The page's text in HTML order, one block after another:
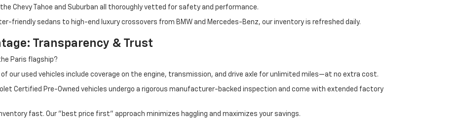
Chevy Tahoe and Suburban all thoroughly vetted for safety and performance.
friendly sedans to high-end luxury crossovers from BMW and Mercedes-Benz, our inventory is refreshed daily.
Transparency & Trust
Paris flagship?
our used vehicles include coverage on the engine, transmission, and drive axle for unlimited miles—at no extra cost.
Certified Pre-Owned vehicles undergo a rigorous manufacturer-backed inspection and come with extended factory
fast. Our "best price first" approach minimizes haggling and maximizes your savings.